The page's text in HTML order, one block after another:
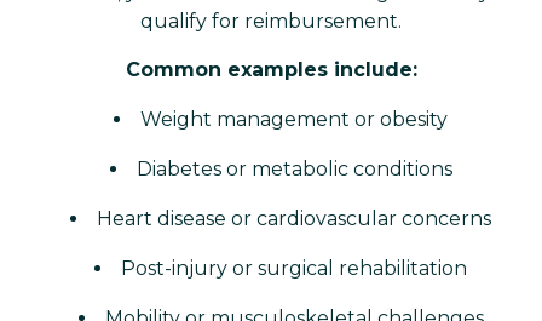
qualify for reimbursement.
Common examples include:
Weight management or obesity
Diabetes or metabolic conditions
Heart disease or cardiovascular concerns
Post-injury or surgical rehabilitation